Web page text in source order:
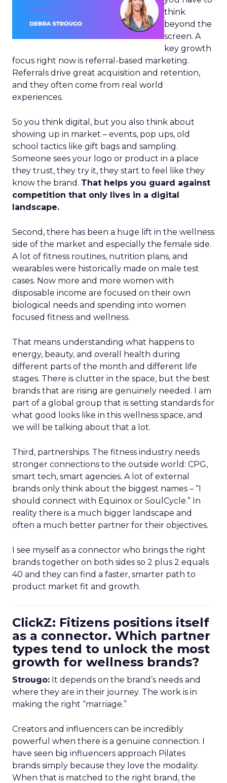
think
beyond the
screen. A
key growth
focus right now is referral-based marketing.
Referrals drive great acquisition and retention,
and they often come from real world
experiences.
So you think digital, but you also think about
showing up in market – events, pop ups, old
school tactics like gift bags and sampling.
Someone sees your logo or product in a place
they trust, they try it, they start to feel like they
know the brand. That helps you guard against
competition that only lives in a digital
landscape.
Second, there has been a huge lift in the wellness
side of the market and especially the female side.
A lot of fitness routines, nutrition plans, and
wearables were historically made on male test
cases. Now more and more women with
disposable income are focused on their own
biological needs and spending into women
focused fitness and wellness.
That means understanding what happens to
energy, beauty, and overall health during
different parts of the month and different life
stages. There is clutter in the space, but the best
brands that are rising are genuinely needed. I am
part of a global group that is setting standards for
what good looks like in this wellness space, and
we will be talking about that a lot.
Third, partnerships. The fitness industry needs
stronger connections to the outside world: CPG,
smart tech, smart agencies. A lot of external
brands only think about the biggest names – “I
should connect with Equinox or SoulCycle.” In
reality there is a much bigger landscape and
often a much better partner for their objectives.
I see myself as a connector who brings the right
brands together on both sides so 2 plus 2 equals
40 and they can find a faster, smarter path to
product market fit and growth.
ClickZ: Fitizens positions itself
as a connector. Which partner
types tend to unlock the most
growth for wellness brands?
Strougo: It depends on the brand’s needs and
where they are in their journey. The work is in
making the right “marriage.”
Creators and influencers can be incredibly
powerful when there is a genuine connection. I
have seen big influencers approach Pilates
brands simply because they love the modality.
When that is matched to the right brand, the